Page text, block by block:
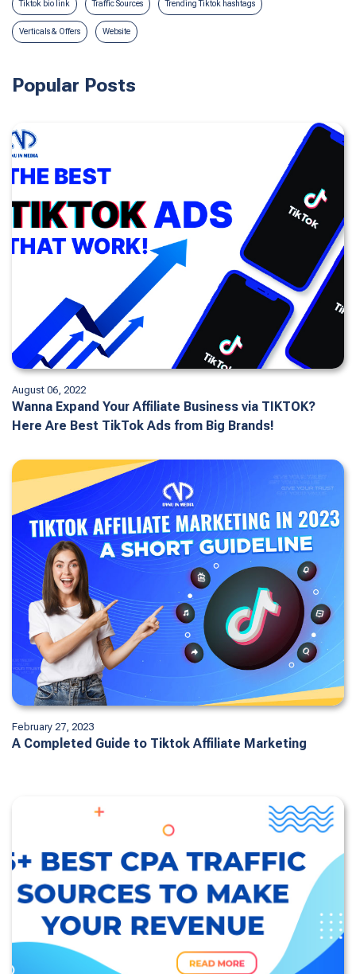
Tiktok bio link Traffic Sources Trending Tiktok hashtags
Verticals & Offers Website
Popular Posts
August 06, 2022
Wanna Expand Your Affiliate Business via TIKTOK?
Here Are Best TikTok Ads from Big Brands!
February 27, 2023
A Completed Guide to Tiktok Affiliate Marketing